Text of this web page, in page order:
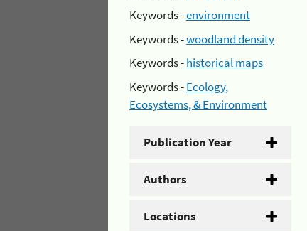
Keywords -environment
Keywords -woodland density
Keywords -historical maps
Keywords -Ecology,
Ecosystems, & Environment
Publication Year
Authors
Locations